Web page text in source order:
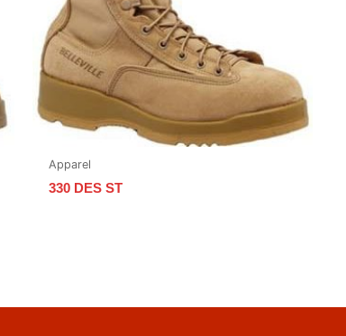
Apparel
330 DES ST